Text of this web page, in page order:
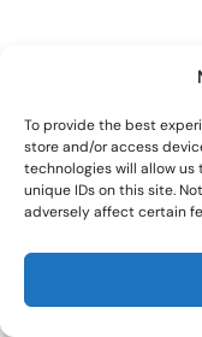
To provide the best
store and/or access
technologies will allow us
unique IDs on this site.
adversely affect certain